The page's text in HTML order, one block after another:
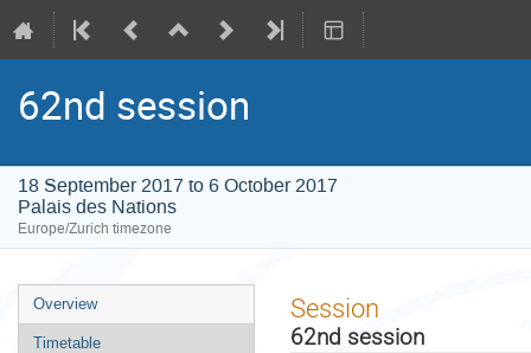
62nd session
18 September 2017 to 6 October 2017
Palais des Nations
Europe/Zurich timezone
Event
menu
Overview
Timetable
Session
62nd session